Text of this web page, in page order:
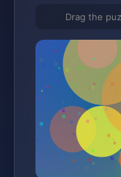
Drag the